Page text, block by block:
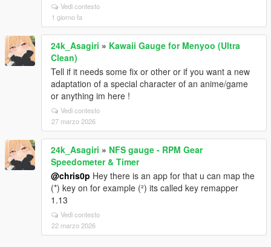
Vedi contesto
1 giorno fa
24k_Asagiri » Kawaii Gauge for Menyoo (Ultra
Clean)
Tell if it needs some fix or other or if you want a new
adaptation of a special character of an anime/game
or anything im here !
Vedi contesto
27 marzo 2026
24k_Asagiri » NFS gauge - RPM Gear
Speedometer & Timer
@chris0p Hey there is an app for that u can map the
(*) key on for example (²) its called key remapper
1.13
Vedi contesto
22 marzo 2026